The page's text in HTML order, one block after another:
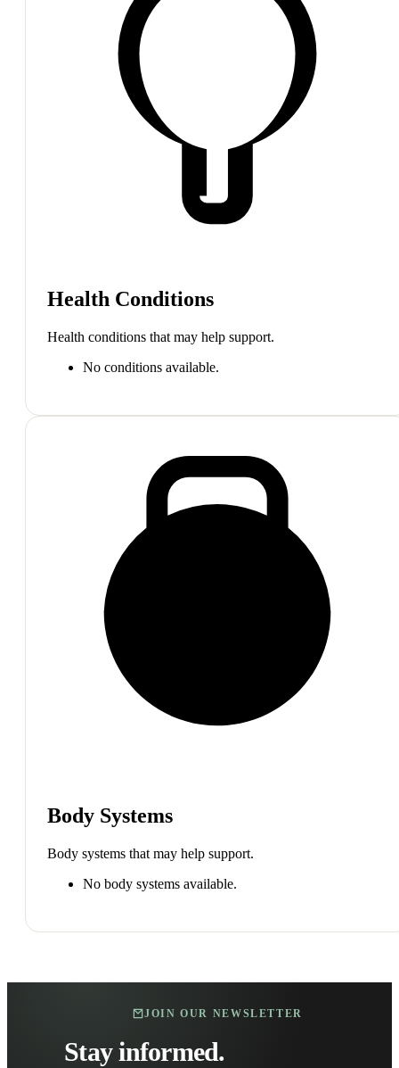
Health Conditions
Health conditions that may help support.
No conditions available.
Body Systems
Body systems that may help support.
No body systems available.
JOIN OUR NEWSLETTER
Stay informed.